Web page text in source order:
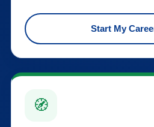
Start My
🧭